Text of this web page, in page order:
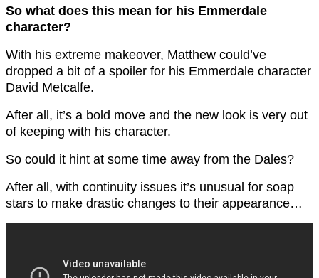
So what does this mean for his Emmerdale
character?
With his extreme makeover, Matthew could’ve
dropped a bit of a spoiler for his Emmerdale character
David Metcalfe.
After all, it’s a bold move and the new look is very out
of keeping with his character.
So could it hint at some time away from the Dales?
After all, with continuity issues it’s unusual for soap
stars to make drastic changes to their appearance…